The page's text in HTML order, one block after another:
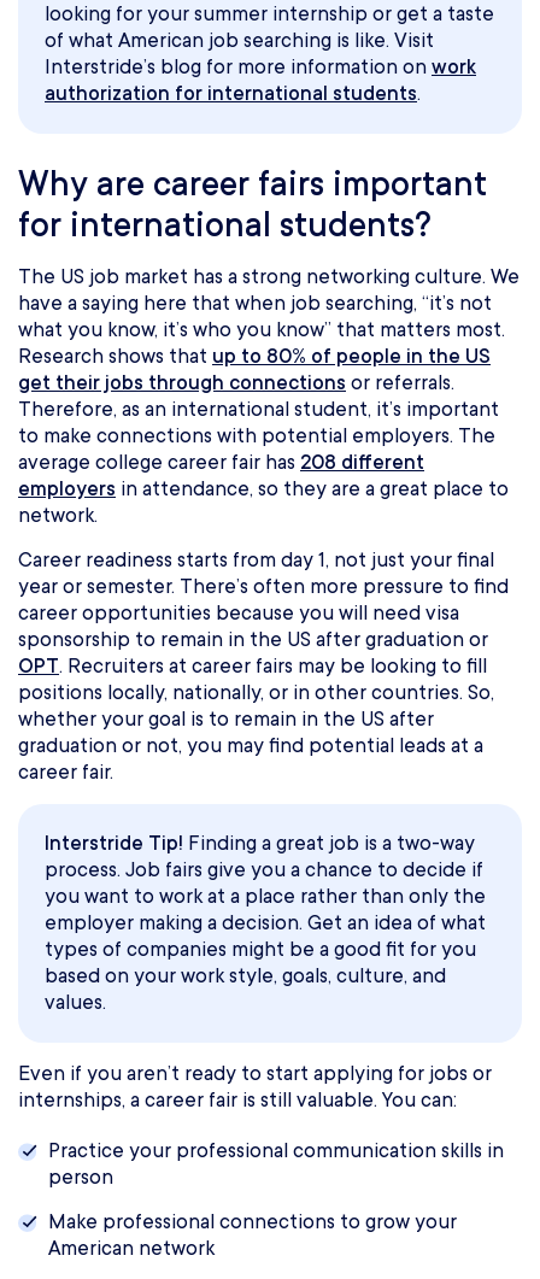
looking for your summer internship or get a taste
of what American job searching is like. Visit
Interstride’s blog for more information on work
authorization for international students.
Why are career fairs important
for international students?
The US job market has a strong networking culture. We
have a saying here that when job searching, “it’s not
what you know, it’s who you know” that matters most.
Research shows that up to 80% of people in the US
get their jobs through connections or referrals.
Therefore, as an international student, it’s important
to make connections with potential employers. The
average college career fair has 208 different
employers in attendance, so they are a great place to
network.
Career readiness starts from day 1, not just your final
year or semester. There’s often more pressure to find
career opportunities because you will need visa
sponsorship to remain in the US after graduation or
OPT. Recruiters at career fairs may be looking to fill
positions locally, nationally, or in other countries. So,
whether your goal is to remain in the US after
graduation or not, you may find potential leads at a
career fair.
Interstride Tip! Finding a great job is a two-way
process. Job fairs give you a chance to decide if
you want to work at a place rather than only the
employer making a decision. Get an idea of what
types of companies might be a good fit for you
based on your work style, goals, culture, and
values.
Even if you aren’t ready to start applying for jobs or
internships, a career fair is still valuable. You can:
Practice your professional communication skills in
person
Make professional connections to grow your
American network